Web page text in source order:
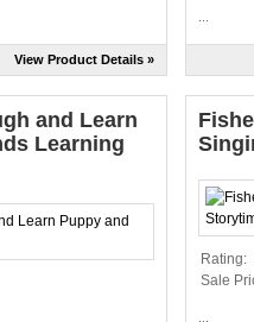
View Product Details »
and Learn
Learning
Rating:
Sale